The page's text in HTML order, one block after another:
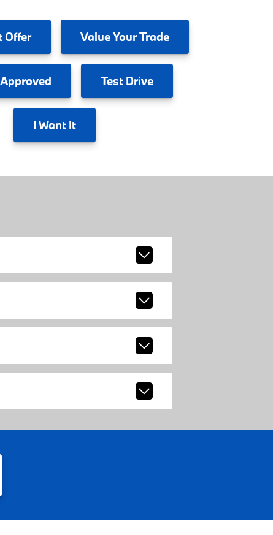
Offer ValueYour Trade
TestDrive
I Want It